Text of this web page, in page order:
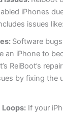
iPhones
issues like:
Software
an iPhone to
ReiBoot’s
by fixing the
If your